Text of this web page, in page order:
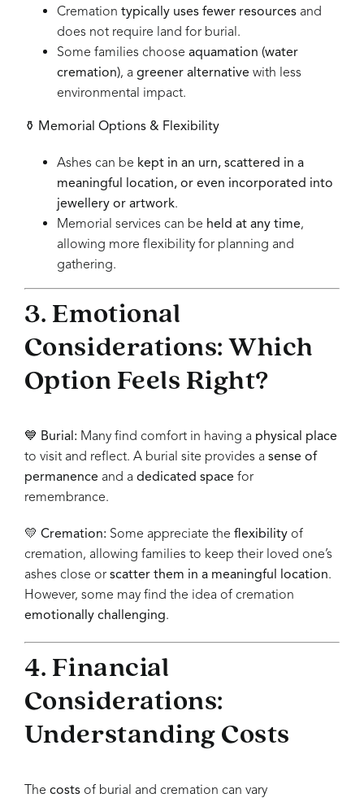
Cremation typically uses fewer resourcesand
does not require land for burial.
Some families choose aquamation (water
cremation), a greener alternative with less
environmental impact.
⚱ Memorial Options & Flexibility
Ashes can be kept in an urn, scattered in a
meaningful location, or even incorporated into
jewellery or artwork.
Memorial services can be held at any time,
allowing more flexibility for planning and
gathering.
3. Emotional
Considerations: Which
Option Feels Right?
💙 Burial: Many find comfort in having a physical place
to visit and reflect. A burial site provides a sense of
permanence and a dedicated space for
remembrance.
💛 Cremation: Some appreciate the flexibilityof
cremation, allowing families to keep their loved one’s
ashes close or scatter them in a meaningful location.
However, some may find the idea of cremation
emotionally challenging.
4. Financial
Considerations:
Understanding Costs
The costsof burial and cremation can vary